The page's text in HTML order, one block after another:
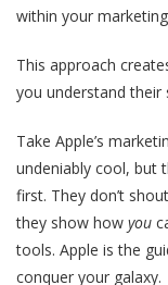
within your
This approach
you understand their
Take Apple’s
undeniably cool, but
first. They don’t
they show how you
tools. Apple is the
conquer your galaxy.